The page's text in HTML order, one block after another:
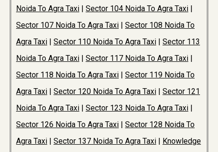
Noida To Agra Taxi | Sector 104 Noida To Agra Taxi |
Sector 107 Noida To Agra Taxi | Sector 108 Noida To
Agra Taxi | Sector 110 Noida To Agra Taxi | Sector 113
Noida To Agra Taxi | Sector 117 Noida To Agra Taxi |
Sector 118 Noida To Agra Taxi | Sector 119 Noida To
Agra Taxi | Sector 120 Noida To Agra Taxi | Sector 121
Noida To Agra Taxi | Sector 123 Noida To Agra Taxi |
Sector 126 Noida To Agra Taxi | Sector 128 Noida To
Agra Taxi | Sector 137 Noida To Agra Taxi | Knowledge